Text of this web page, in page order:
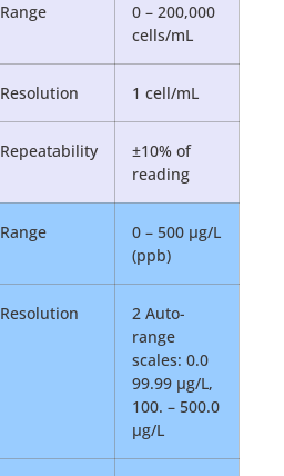
Range
0 – 200,000
cells/mL
Resolution 1 cell/mL
Repeatability
±10% of
reading
Range
0 – 500 µg/L
(ppb)
Resolution
2 Auto-
range
scales: 0.0
99.99 µg/L,
100. – 500.0
µg/L